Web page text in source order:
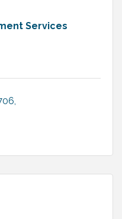
Services